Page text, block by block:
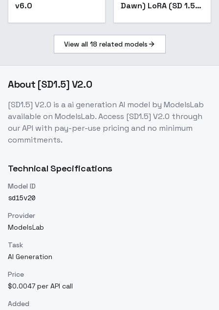
v6.0
Dawn) LoRA (SD 1.5) -
View all 18 related models
About [SD1.5] V2.0
[SD1.5] V2.0 is aai generation AI model by ModelsLab
available on ModelsLab. Access [SD1.5] V2.0 through
our API with pay-per-use pricing and no minimum
commitments.
Technical Specifications
Model ID
sd15v20
Provider
ModelsLab
Task
AI Generation
Price
$0.0047 per API call
Added